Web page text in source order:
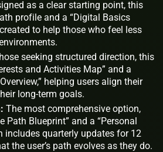
as a clear starting point, this
profile and a “Digital Basics
to help those who feel less
seeking structured direction, this
and Activities Map” and a
helping users align their
long-term goals.
The most comprehensive option,
Path Blueprint” and a “Personal
includes quarterly updates for 12
the user’s path evolves as they do.